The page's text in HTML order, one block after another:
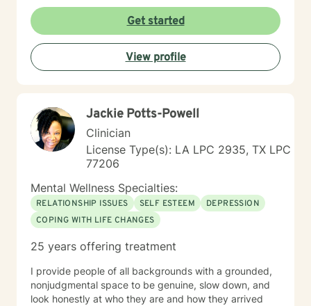
Get started
View profile
Jackie Potts-Powell
Clinician
License Type(s): LA LPC 2935, TX LPC
77206
Mental Wellness Specialties:
RELATIONSHIP ISSUES SELF ESTEEM
DEPRESSION
COPING WITH LIFE CHANGES
25 years offering treatment
I provide people of all backgrounds with a grounded,
nonjudgmental space to be genuine, slow down, and
look honestly at who they are and how they arrived